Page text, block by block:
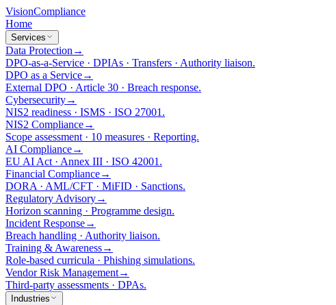
VisionCompliance
Home
Services
Data Protection →
DPO-as-a-Service · DPIAs · Transfers · Authority liaison.
DPO as a Service→
External DPO · Article 30 · Breach response.
Cybersecurity→
NIS2 readiness · ISMS · ISO 27001.
NIS2 Compliance→
Scope assessment · 10 measures · Reporting.
AI Compliance→
EU AI Act · Annex III · ISO 42001.
Financial Compliance→
DORA · AML/CFT · MiFID · Sanctions.
Regulatory Advisory→
Horizon scanning · Programme design.
Incident Response→
Breach handling · Authority liaison.
Training & Awareness→
Role-based curricula · Phishing simulations.
Vendor Risk Management→
Third-party assessments · DPAs.
Industries